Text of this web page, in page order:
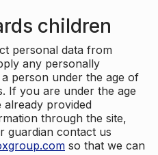
children
personal data from
any personally
person under the age of
If you are under the age
already provided
through the site,
guardian contact us
so that we can